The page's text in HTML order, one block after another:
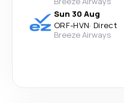
Sun 30 Aug
ORF-HVN· Direct
Breeze Airways